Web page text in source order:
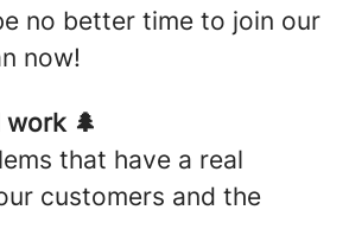
no better time to join our
now!
🌲
that have a real
customers and the